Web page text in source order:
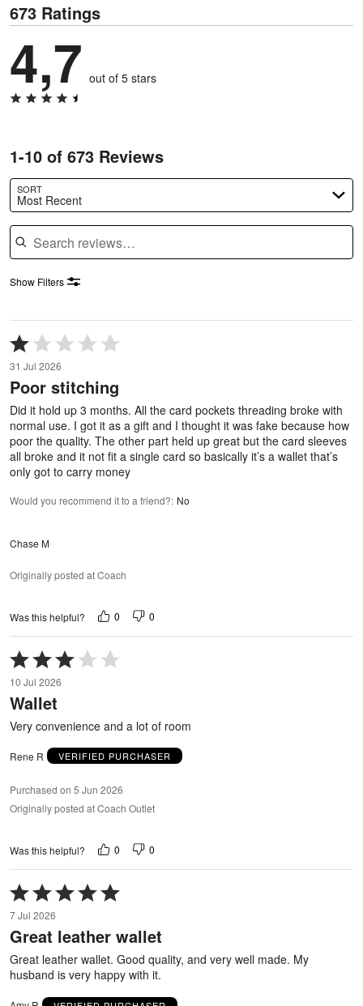
673 Ratings
4,7 out of 5 stars
1-10 of 673 Reviews
SORT
Most Recent
Search reviews
Show Filters
Rated
1
out
of
5
31 Jul 2026
Poor stitching
Did it hold up 3 months. All the card pockets threading broke with
normal use. I got it as a gift and I thought it was fake because how
poor the quality. The other part held up great but the card sleeves
all broke and it not fit a single card so basically it’s a wallet that’s
only got to carry money
Would you recommend it to a friend?: No
Chase M
Originally posted at Coach
Was this helpful? 0 0
Rated
3
out
of
5
10 Jul 2026
Wallet
Very convenience and a lot of room
Rene R VERIFIED PURCHASER
Purchased on 5 Jun 2026
Originally posted at Coach Outlet
Was this helpful? 0 0
Rated
5
out
of
5
7 Jul 2026
Great leather wallet
Great leather wallet. Good quality, and very well made. My
husband is very happy with it.